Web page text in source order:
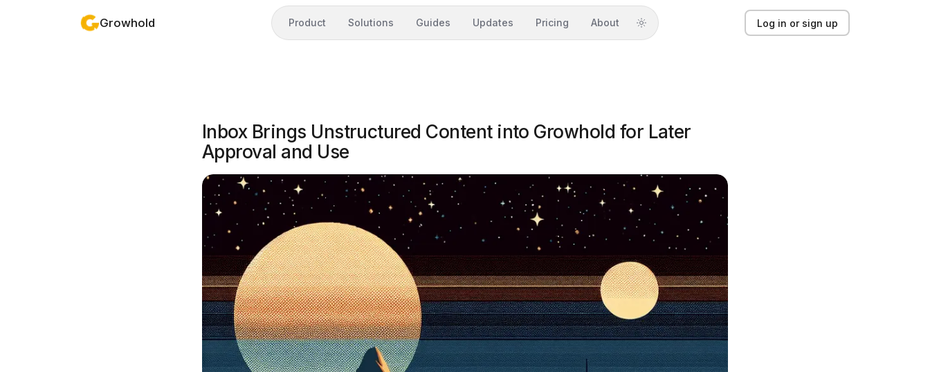
Growhold Product Solutions Guides Updates Pricing About Log in or sign up
Solutions
Updates
Pricing
About
Light mode
Inbox Brings Unstructured Content into Growhold for Later
Approval and Use